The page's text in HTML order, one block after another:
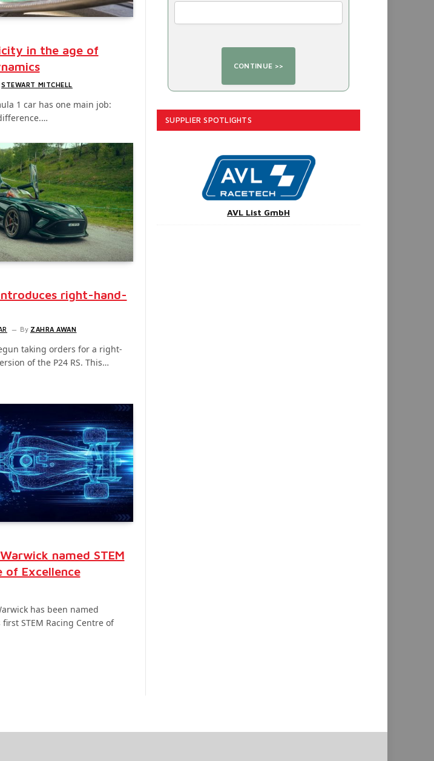
in the age of
STEWART MITCHELL
1 car has one main job:
right-hand-
By ZAHRA AWAN
taking orders for a right-
of the P24 RS. This…
named STEM
of Excellence
has been named
first STEM Racing Centre of
SUPPLIER SPOTLIGHTS
AVL List GmbH